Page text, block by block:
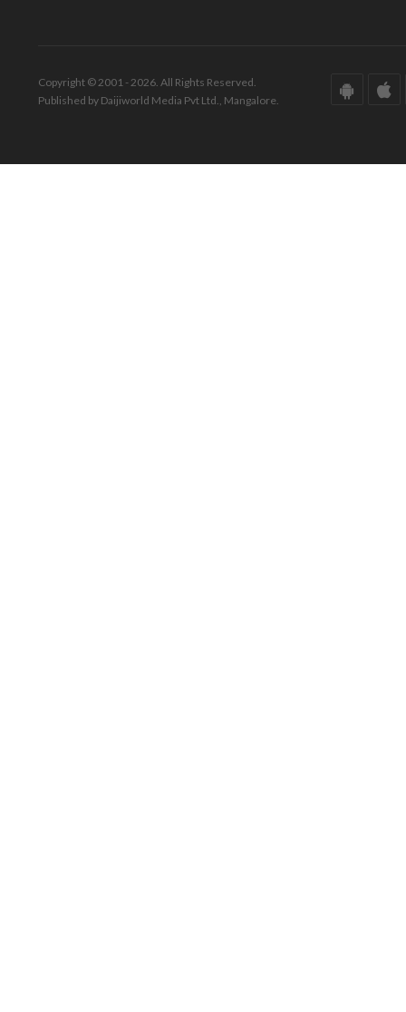
Copyright © 2001 - 2026. All Rights Reserved.
Published by Daijiworld Media Pvt Ltd., Mangalore.